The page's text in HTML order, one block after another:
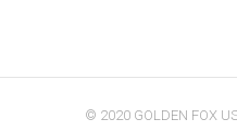
© 2020 GOLDEN FOX